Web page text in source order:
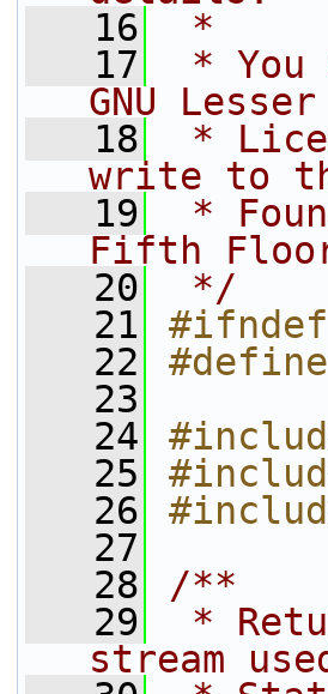
   16
*
   17
* You
GNU
   18
*
write to
   19
*
Fifth
   20
*/
   21
#ifndef
   22
#define
   23
   24
   25
   26
   27
   28
/**
   29
*
stream